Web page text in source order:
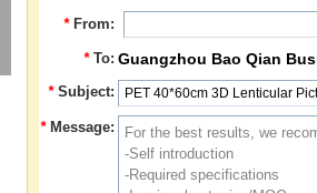
* From:
* To: Guangzhou Bao Qian
* Subject:
* Message: